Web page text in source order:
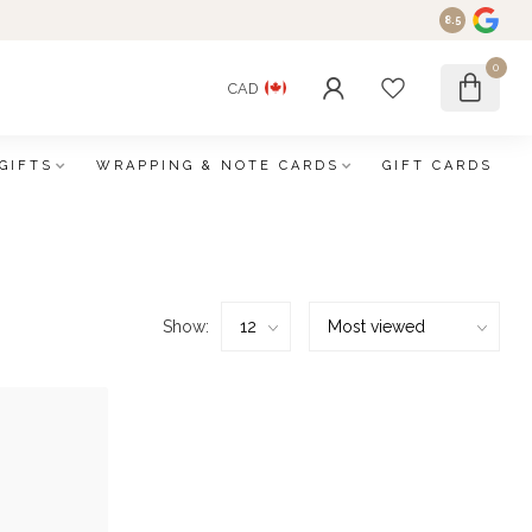
8.5
CAD
0
GIFTS WRAPPING & NOTE CARDS GIFT CARDS
Show: